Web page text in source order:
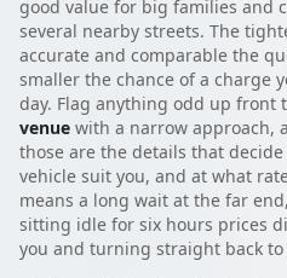
good value for big families and
several nearby streets. The
accurate and comparable the
smaller the chance of a charge
day. Flag anything odd up front
venue with a narrow approach,
those are the details that
vehicle suit you, and at what
means a long wait at the far
sitting idle for six hours prices
you and turning straight back to